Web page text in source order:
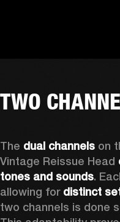
TWO
The dual channels on
Vintage Reissue Head
tones and sounds.
allowing for distinct
two channels is done